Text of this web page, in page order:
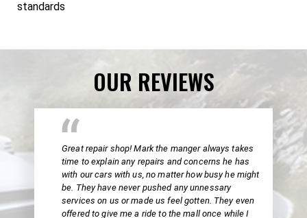
standards
OUR REVIEWS
Great repair shop! Mark the manger always takes
time to explain any repairs and concerns he has
with our cars with us, no matter how busy he might
be. They have never pushed any unnessary
services on us or made us feel gotten. They even
offered to give me a ride to the mall once while I